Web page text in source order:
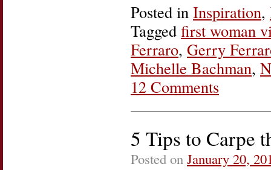
Posted in Inspiration,
Tagged first woman
Ferraro, Gerry
Michelle Bachman,
12 Comments
5 Tips to Carpe
Posted on January 20,